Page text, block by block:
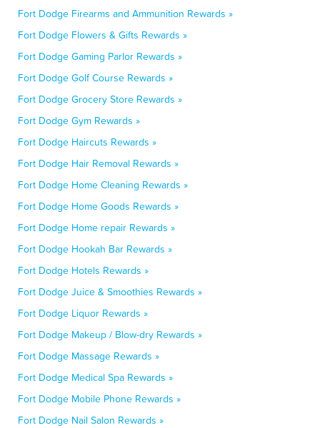
Fort Dodge Firearms and Ammunition Rewards »
Fort Dodge Flowers & Gifts Rewards »
Fort Dodge Gaming Parlor Rewards »
Fort Dodge Golf Course Rewards »
Fort Dodge Grocery Store Rewards »
Fort Dodge Gym Rewards »
Fort Dodge Haircuts Rewards »
Fort Dodge Hair Removal Rewards »
Fort Dodge Home Cleaning Rewards »
Fort Dodge Home Goods Rewards »
Fort Dodge Home repair Rewards »
Fort Dodge Hookah Bar Rewards »
Fort Dodge Hotels Rewards »
Fort Dodge Juice & Smoothies Rewards »
Fort Dodge Liquor Rewards »
Fort Dodge Makeup / Blow-dry Rewards »
Fort Dodge Massage Rewards »
Fort Dodge Medical Spa Rewards »
Fort Dodge Mobile Phone Rewards »
Fort Dodge Nail Salon Rewards »